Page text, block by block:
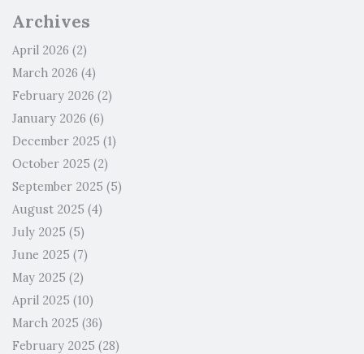
Archives
April 2026 (2)
March 2026 (4)
February 2026 (2)
January 2026 (6)
December 2025 (1)
October 2025 (2)
September 2025 (5)
August 2025 (4)
July 2025 (5)
June 2025 (7)
May 2025 (2)
April 2025 (10)
March 2025 (36)
February 2025 (28)